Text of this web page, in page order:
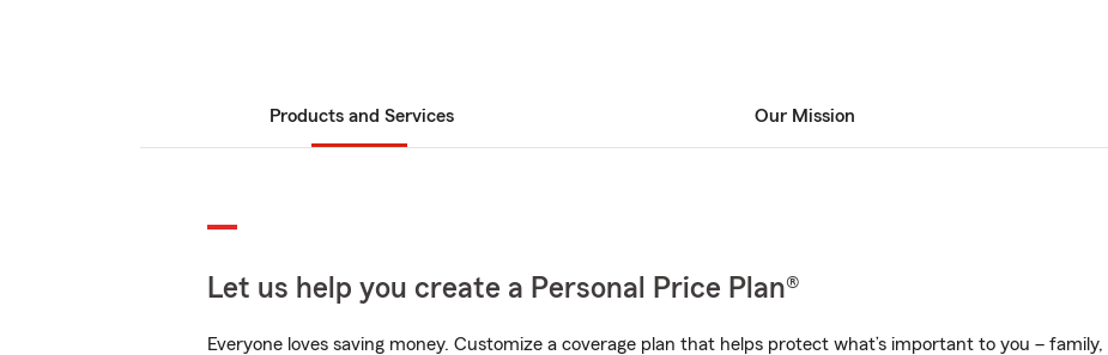
Products and Services Our Mission
Let us help you create a Personal Price Plan®
Everyone loves saving money. Customize a coverage plan that helps protect what’s important to you –